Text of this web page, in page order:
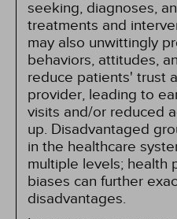
seeking, diagnoses,
treatments and
may also unwittingly
behaviors, attitudes,
reduce patients' trust
provider, leading to
visits and/or reduced
up. Disadvantaged
in the healthcare
multiple levels; health
biases can further
disadvantages.